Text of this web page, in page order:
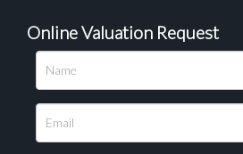
Please upload at least 1 image
Online Valuation Request